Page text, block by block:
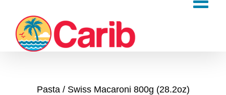
content
Pasta Swiss Macaroni 800g (28.2oz)